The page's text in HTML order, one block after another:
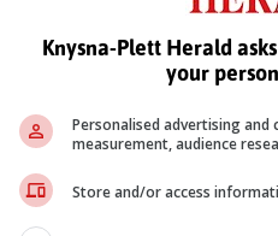
While this is a naturally
important to note that there’s
Knysna-Plett Herald
your
Personalised advertising
measurement, audience
Store and/or access